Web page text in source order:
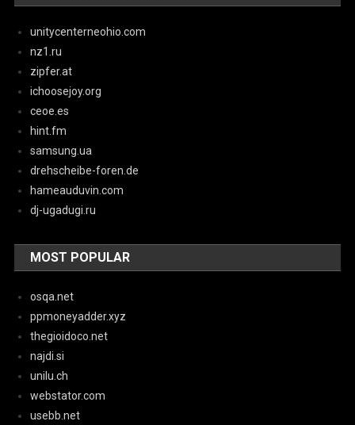
unitycenterneohio.com
nz1.ru
zipfer.at
ichoosejoy.org
ceoe.es
hint.fm
samsung.ua
drehscheibe-foren.de
hameauduvin.com
dj-ugadugi.ru
MOST POPULAR
osqa.net
ppmoneyadder.xyz
thegioidoco.net
najdi.si
unilu.ch
webstator.com
usebb.net